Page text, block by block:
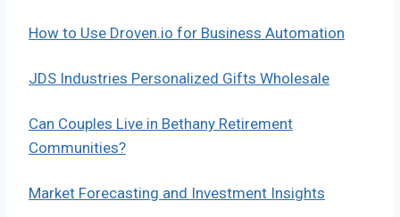
How to Use Droven.io for Business Automation
JDS Industries Personalized Gifts Wholesale
Can Couples Live in Bethany Retirement
Communities?
Market Forecasting and Investment Insights